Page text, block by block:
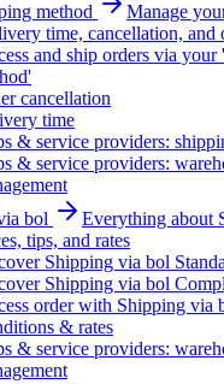
method
Manage
time, cancellation, and
and ship orders via
cancellation
time
& service providers:
& service providers:
bol
Everything about
tips, and rates
Shipping via bol
Shipping via bol
order with Shipping via
& rates
& service providers: